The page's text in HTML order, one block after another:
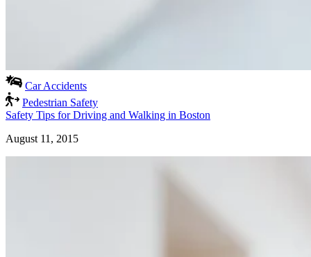
Car Accidents
Pedestrian Safety
Safety Tips for Driving and Walking in Boston
August 11, 2015